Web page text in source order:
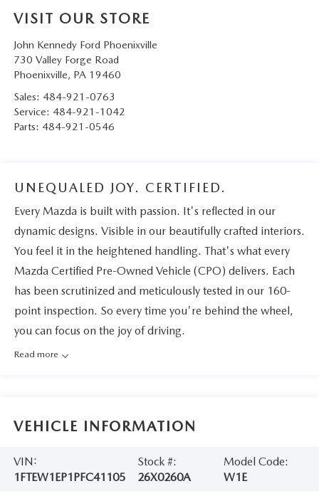
VISIT OUR STORE
John Kennedy Ford Phoenixville
730 Valley Forge Road
Phoenixville, PA 19460
Sales: 484-921-0763
Service: 484-921-1042
Parts: 484-921-0546
UNEQUALED JOY. CERTIFIED.
Every Mazda is built with passion. It's reflected in our
dynamic designs. Visible in our beautifully crafted interiors.
You feel it in the heightened handling. That's what every
Mazda Certified Pre-Owned Vehicle (CPO) delivers. Each
has been scrutinized and meticulously tested in our 160-
point inspection. So every time you're behind the wheel,
you can focus on the joy of driving.
Read more
VEHICLE INFORMATION
VIN:
1FTEW1EP1PFC41105
Stock #:
26X0260A
Model Code:
W1E